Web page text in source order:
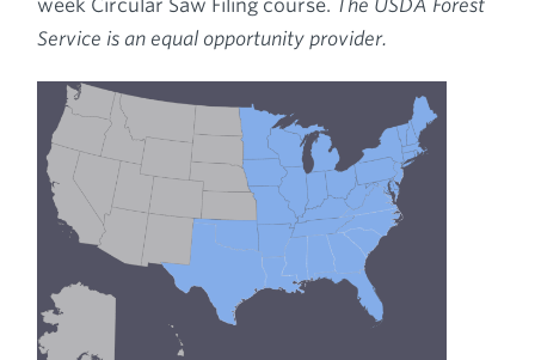
week Circular Saw Filing course. The USDA Forest
Service is an equal opportunity provider.